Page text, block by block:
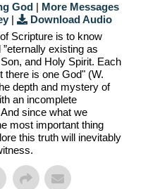
God | More Messages
|
Download Audio
Scripture is to know
existing as
and Holy Spirit. Each
there is one God" (W.
depth and mystery of
an incomplete
since what we
most important thing
this truth will inevitably